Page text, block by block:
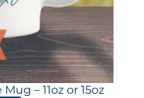
– 11oz or 15oz